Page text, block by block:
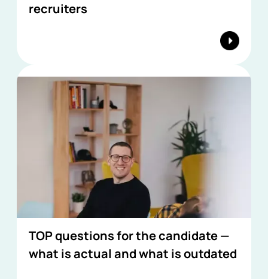
recruiters
TOP questions for the candidate —
what is actual and what is outdated